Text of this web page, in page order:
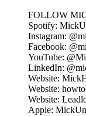
FOLLOW
Spotify:
Instagram:
Facebook:
YouTube:
LinkedIn:
Website:
Website:
Website:
Apple: